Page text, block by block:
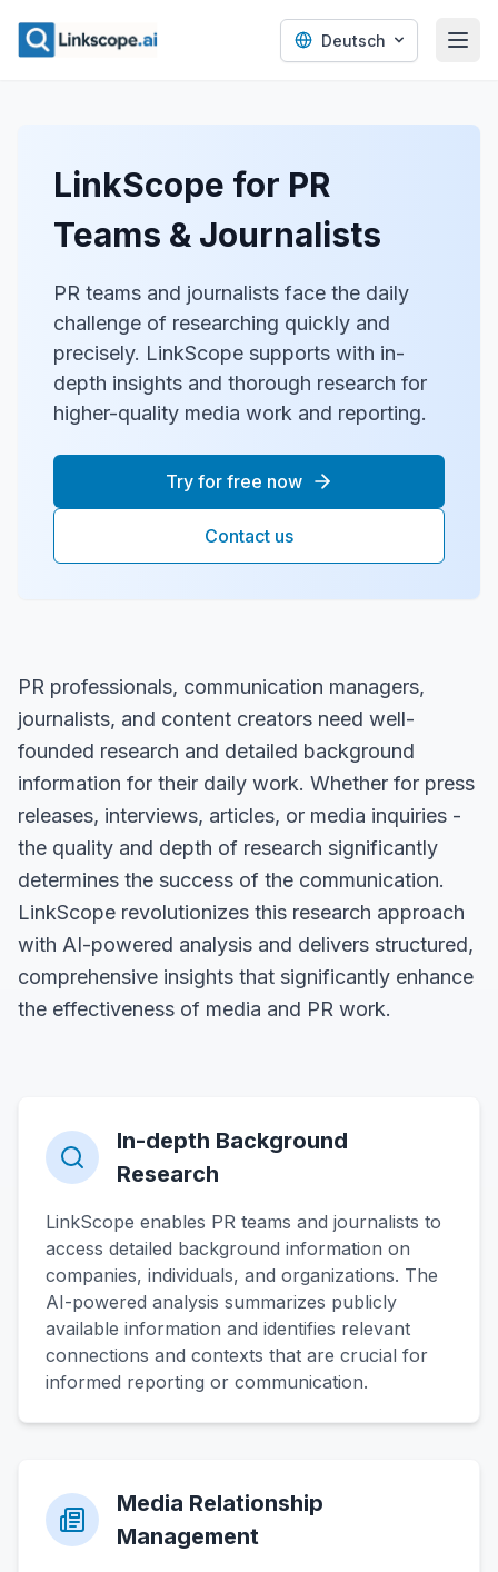
Deutsch
LinkScope for PR
Teams & Journalists
PR teams and journalists face the daily
challenge of researching quickly and
precisely. LinkScope supports with in-
depth insights and thorough research for
higher-quality media work and reporting.
Try for free now
Contact us
PR professionals, communication managers,
journalists, and content creators need well-
founded research and detailed background
information for their daily work. Whether for press
releases, interviews, articles, or media inquiries -
the quality and depth of research significantly
determines the success of the communication.
LinkScope revolutionizes this research approach
with AI-powered analysis and delivers structured,
comprehensive insights that significantly enhance
the effectiveness of media and PR work.
In-depth Background
Research
LinkScope enables PR teams and journalists to
access detailed background information on
companies, individuals, and organizations. The
AI-powered analysis summarizes publicly
available information and identifies relevant
connections and contexts that are crucial for
informed reporting or communication.
Media Relationship
Management